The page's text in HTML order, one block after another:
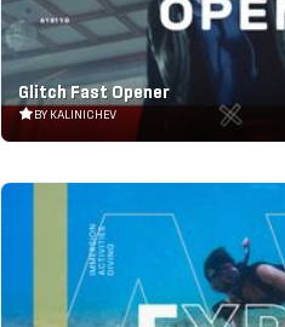
Glitch Fast Opener
BY KALINICHEV